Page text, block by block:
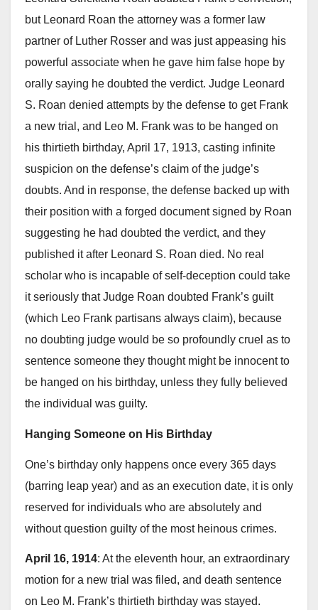
but Leonard Roan the attorney was a former law
partner of Luther Rosser and was just appeasing his
powerful associate when he gave him false hope by
orally saying he doubted the verdict. Judge Leonard
S. Roan denied attempts by the defense to get Frank
a new trial, and Leo M. Frank was to be hanged on
his thirtieth birthday, April 17, 1913, casting infinite
suspicion on the defense’s claim of the judge’s
doubts. And in response, the defense backed up with
their position with a forged document signed by Roan
suggesting he had doubted the verdict, and they
published it after Leonard S. Roan died. No real
scholar who is incapable of self-deception could take
it seriously that Judge Roan doubted Frank’s guilt
(which Leo Frank partisans always claim), because
no doubting judge would be so profoundly cruel as to
sentence someone they thought might be innocent to
be hanged on his birthday, unless they fully believed
the individual was guilty.
Hanging Someone on His Birthday
One’s birthday only happens once every 365 days
(barring leap year) and as an execution date, it is only
reserved for individuals who are absolutely and
without question guilty of the most heinous crimes.
April 16, 1914: At the eleventh hour, an extraordinary
motion for a new trial was filed, and death sentence
on Leo M. Frank’s thirtieth birthday was stayed.